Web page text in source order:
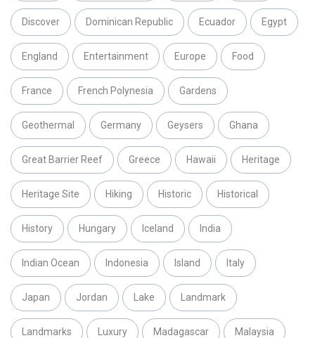
Discover Dominican Republic Ecuador Egypt
England Entertainment Europe Food
France French Polynesia Gardens
Geothermal Germany Geysers Ghana
Great Barrier Reef Greece Hawaii Heritage
Heritage Site Hiking Historic Historical
History Hungary Iceland India
Indian Ocean Indonesia Island Italy
Japan Jordan Lake Landmark
Landmarks Luxury Madagascar Malaysia